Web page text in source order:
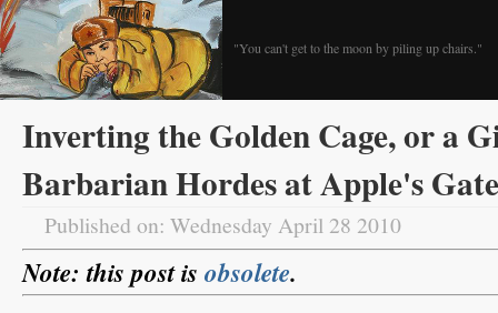
"You can't get to the moon by piling up chairs."
Inverting the Golden Cage, or a
Barbarian Hordes at Apple's
Published on: Wednesday April 28 2010
Note: this post is obsolete.